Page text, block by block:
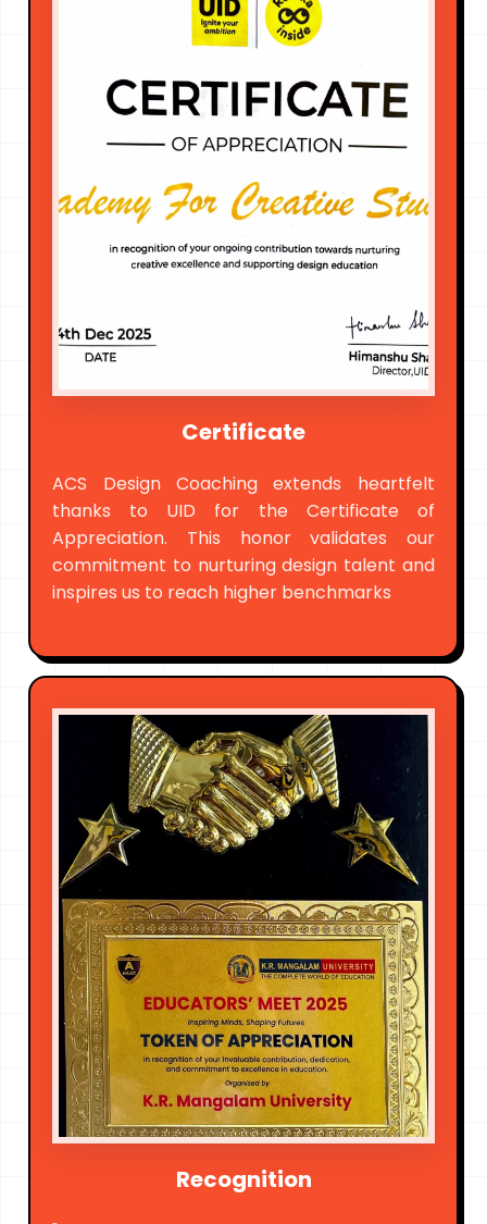
Certificate
ACS Design Coaching extends heartfelt
thanks to UID for the Certificate of
Appreciation. This honor validates our
commitment to nurturing design talent and
inspires us to reach higher benchmarks
Recognition